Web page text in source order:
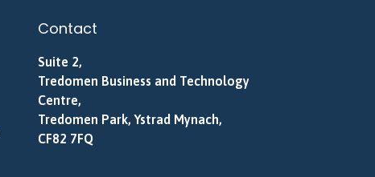
Contact
Suite 2,
Tredomen Business and Technology
Centre,
Tredomen Park, Ystrad Mynach,
CF82 7FQ